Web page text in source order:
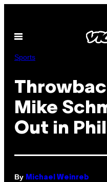
content
Open
Sports
Mike
Out in
By Michael Weinreb